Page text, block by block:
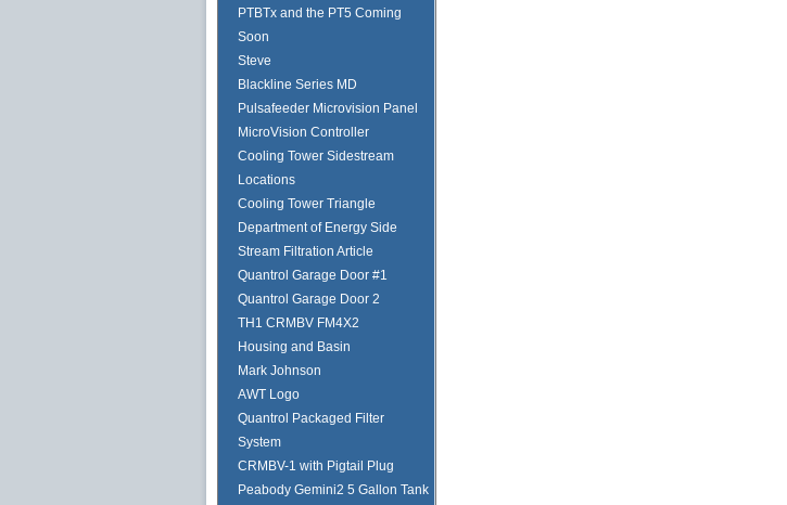
PTBTx and the PT5 Coming
Soon
Steve
Blackline Series MD
Pulsafeeder Microvision Panel
MicroVision Controller
Cooling Tower Sidestream
Locations
Cooling Tower Triangle
Department of Energy Side
Stream Filtration Article
Quantrol Garage Door #1
Quantrol Garage Door 2
TH1 CRMBV FM4X2
Housing and Basin
Mark Johnson
AWT Logo
Quantrol Packaged Filter
System
CRMBV-1 with Pigtail Plug
Peabody Gemini2 5 Gallon Tank